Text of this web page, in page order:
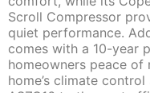
Scroll Compressor
quiet performance.
comes with a 10-year
homeowners peace of
home’s climate